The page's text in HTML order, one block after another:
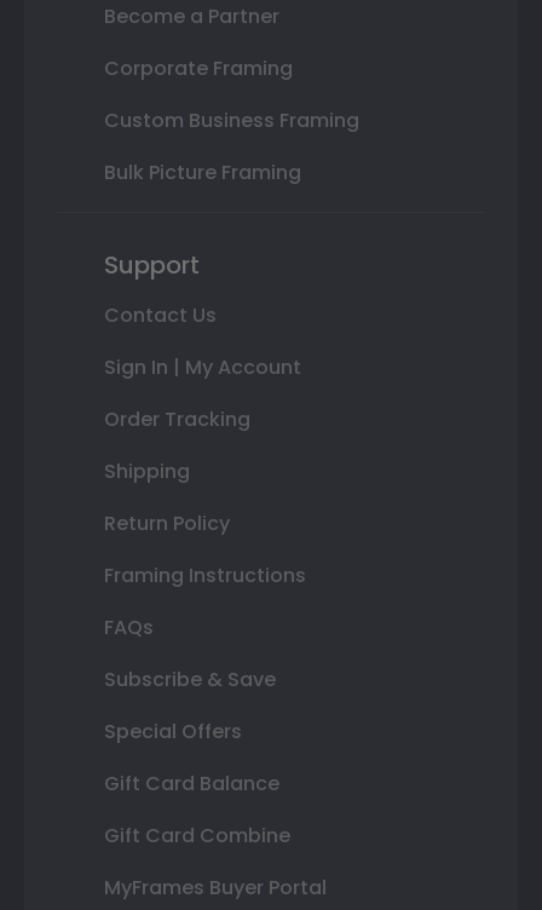
Become a Partner
Corporate Framing
Custom Business Framing
Bulk Picture Framing
Support
Contact Us
Sign In | My Account
Order Tracking
Shipping
Return Policy
Framing Instructions
FAQs
Subscribe & Save
Special Offers
Gift Card Balance
Gift Card Combine
MyFrames Buyer Portal